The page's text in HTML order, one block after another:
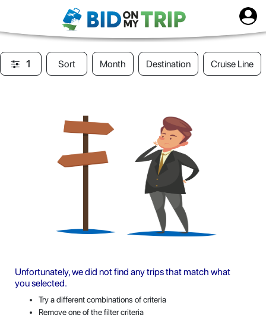
1 Sort Month Destination Cruise Line
Unfortunately, we did not find any trips that match what
you selected.
Try a different combinations of criteria
Remove one of the filter criteria